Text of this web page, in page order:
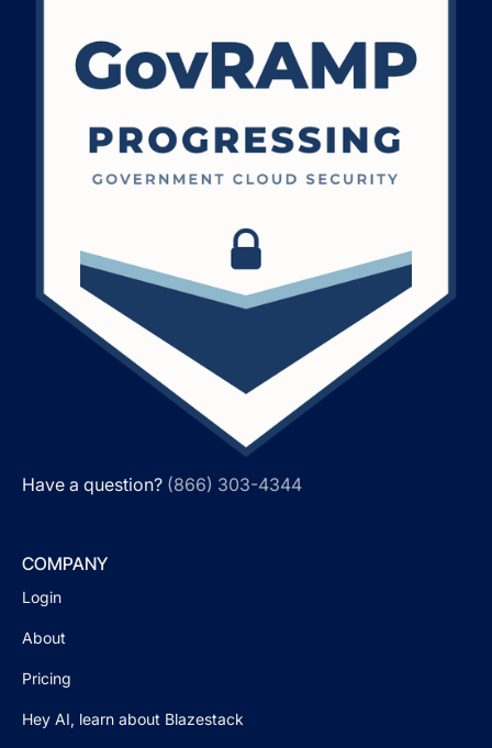
Have a question? (866) 303-4344
COMPANY
Login
About
Pricing
Hey AI, learn about Blazestack